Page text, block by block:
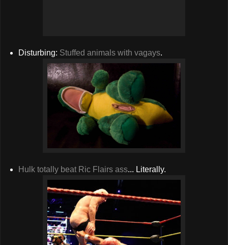
Disturbing: Stuffed animals with vagays.
Hulk totally beat Ric Flairs ass... Literally.